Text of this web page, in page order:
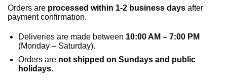
Orders are processed within 1-2 business days after
payment confirmation.
Deliveries are made between 10:00 AM – 7:00 PM
(Monday – Saturday).
Orders are not shipped on Sundays and public
holidays.